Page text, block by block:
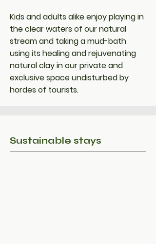
Kids and adults alike enjoy playing in
the clear waters of our natural
stream and taking a mud-bath
using its healing and rejuvenating
natural clay in our private and
exclusive space undisturbed by
hordes of tourists.
Sustainable stays